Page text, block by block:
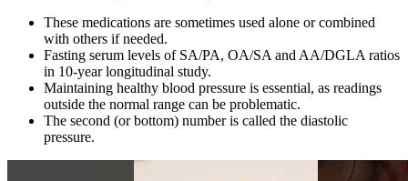
These medications are sometimes used alone or combined
with others if needed.
Fasting serum levels of SA/PA, OA/SA and AA/DGLA ratios
in 10-year longitudinal study.
Maintaining healthy blood pressure is essential, as readings
outside the normal range can be problematic.
The second (or bottom) number is called the diastolic
pressure.